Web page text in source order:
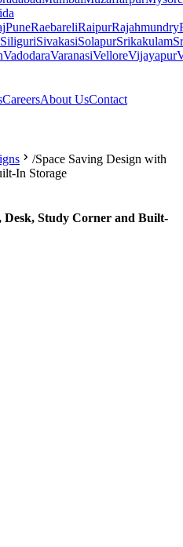
PuneRaebareliRaipurRajahmundry
SiliguriSivakasiSolapurSrikakulam
VadodaraVaranasiVelloreVijayapur
CareersAbout UsContact
/Space Saving Design with
In Storage
Desk, Study Corner and Built-